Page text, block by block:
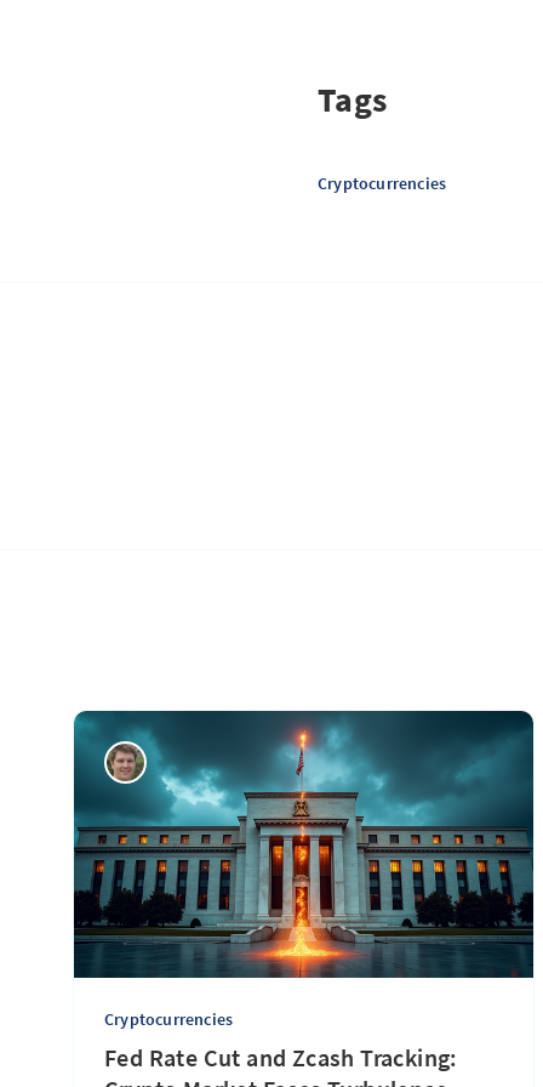
Tags
Cryptocurrencies
Cryptocurrencies
Fed Rate Cut and Zcash Tracking: